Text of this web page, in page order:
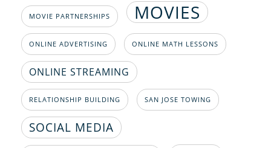
MOVIE PARTNERSHIPS MOVIES
ONLINE ADVERTISING ONLINE MATH LESSONS
ONLINE STREAMING
RELATIONSHIP BUILDING SAN JOSE TOWING
SOCIAL MEDIA